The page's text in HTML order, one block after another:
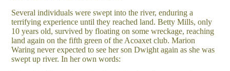
Several individuals were swept into the river, enduring a
terrifying experience until they reached land. Betty Mills, only
10 years old, survived by floating on some wreckage, reaching
land again on the fifth green of the Acoaxet club. Marion
Waring never expected to see her son Dwight again as she was
swept up river. In her own words: